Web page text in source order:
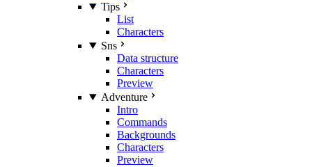
Tips
List
Characters
Sns
Data structure
Characters
Preview
Adventure
Intro
Commands
Backgrounds
Characters
Preview